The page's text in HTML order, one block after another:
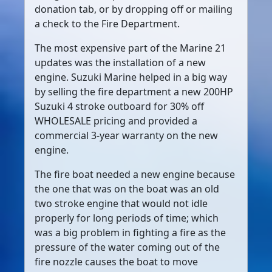
donation tab, or by dropping off or mailing
a check to the Fire Department.
The most expensive part of the Marine 21
updates was the installation of a new
engine. Suzuki Marine helped in a big way
by selling the fire department a new 200HP
Suzuki 4 stroke outboard for 30% off
WHOLESALE pricing and provided a
commercial 3-year warranty on the new
engine.
The fire boat needed a new engine because
the one that was on the boat was an old
two stroke engine that would not idle
properly for long periods of time; which
was a big problem in fighting a fire as the
pressure of the water coming out of the
fire nozzle causes the boat to move